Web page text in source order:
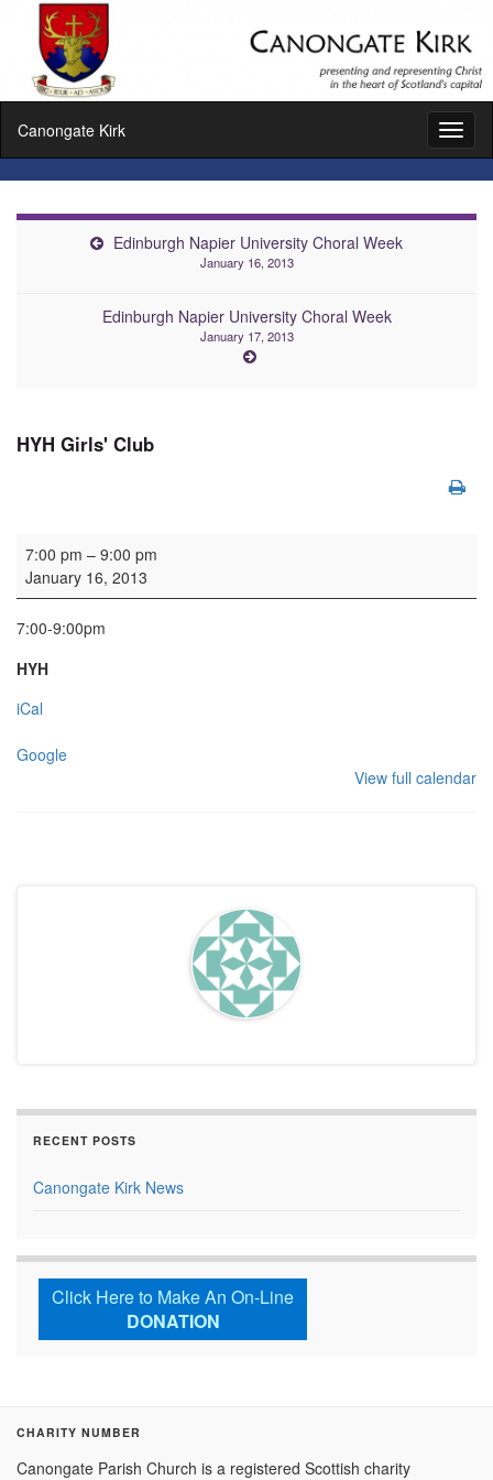
Canongate Kirk
Edinburgh Napier University Choral Week
January 16, 2013
Edinburgh Napier University Choral Week
January 17, 2013
HYH Girls' Club
HYH Girls' Club
7:00 pm – 9:00 pm
January 16, 2013
7:00-9:00pm
HYH
iCal
Google
View full calendar
RECENT POSTS
Canongate Kirk News
Click Here to Make An On-Line
DONATION
CHARITY NUMBER
Canongate Parish Church is a registered Scottish charity